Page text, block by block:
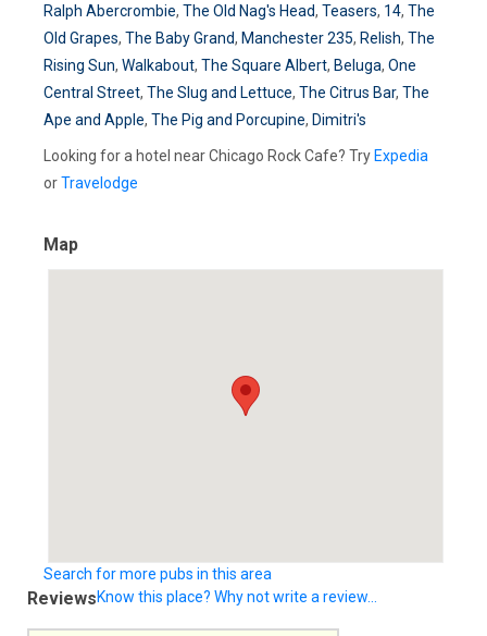
Ralph Abercrombie, The Old Nag's Head, Teasers, 14, The
Old Grapes, The Baby Grand, Manchester 235, Relish, The
Rising Sun, Walkabout, The Square Albert, Beluga, One
Central Street, The Slug and Lettuce, The Citrus Bar, The
Ape and Apple, The Pig and Porcupine, Dimitri's
Looking for a hotel near Chicago Rock Cafe? Try Expedia
orTravelodge
Map
Search for more pubs in this area
ReviewsKnow this place? Why not write a review...